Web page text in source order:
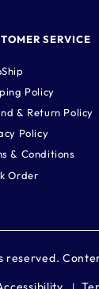
SERVICE
Policy
& Return Policy
Policy
& Conditions
Order
reserved.